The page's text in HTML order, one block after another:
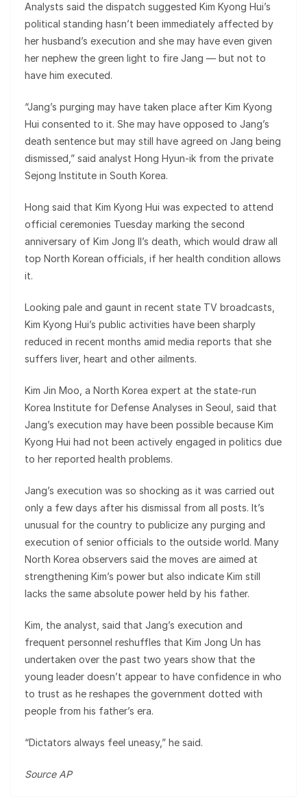
Analysts said the dispatch suggested Kim Kyong Hui’s
political standing hasn’t been immediately affected by
her husband’s execution and she may have even given
her nephew the green light to fire Jang — but not to
have him executed.
“Jang’s purging may have taken place after Kim Kyong
Hui consented to it. She may have opposed to Jang’s
death sentence but may still have agreed on Jang being
dismissed,” said analyst Hong Hyun-ik from the private
Sejong Institute in South Korea.
Hong said that Kim Kyong Hui was expected to attend
official ceremonies Tuesday marking the second
anniversary of Kim Jong Il’s death, which would draw all
top North Korean officials, if her health condition allows
it.
Looking pale and gaunt in recent state TV broadcasts,
Kim Kyong Hui’s public activities have been sharply
reduced in recent months amid media reports that she
suffers liver, heart and other ailments.
Kim Jin Moo, a North Korea expert at the state-run
Korea Institute for Defense Analyses in Seoul, said that
Jang’s execution may have been possible because Kim
Kyong Hui had not been actively engaged in politics due
to her reported health problems.
Jang’s execution was so shocking as it was carried out
only a few days after his dismissal from all posts. It’s
unusual for the country to publicize any purging and
execution of senior officials to the outside world. Many
North Korea observers said the moves are aimed at
strengthening Kim’s power but also indicate Kim still
lacks the same absolute power held by his father.
Kim, the analyst, said that Jang’s execution and
frequent personnel reshuffles that Kim Jong Un has
undertaken over the past two years show that the
young leader doesn’t appear to have confidence in who
to trust as he reshapes the government dotted with
people from his father’s era.
“Dictators always feel uneasy,” he said.
Source AP